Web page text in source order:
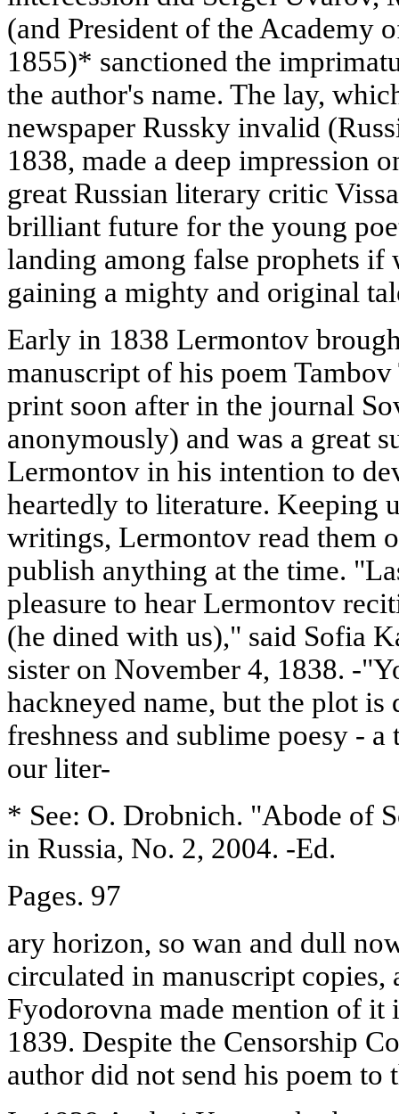
(and President of the Academy
1855)* sanctioned the
the author's name. The lay,
newspaper Russky invalid
1838, made a deep impression
great Russian literary critic
brilliant future for the young
landing among false prophets if
gaining a mighty and original
Early in 1838 Lermontov
manuscript of his poem
print soon after in the journal
anonymously) and was a great
Lermontov in his intention to
heartedly to literature. Keeping
writings, Lermontov read them
publish anything at the time.
pleasure to hear Lermontov
(he dined with us)," said Sofia
sister on November 4, 1838. -
hackneyed name, but the plot
freshness and sublime poesy -
our liter-
* See: O. Drobnich. "Abode of
in Russia, No. 2, 2004. -Ed.
Pages. 97
ary horizon, so wan and dull
circulated in manuscript copies,
Fyodorovna made mention of it
1839. Despite the Censorship
author did not send his poem to